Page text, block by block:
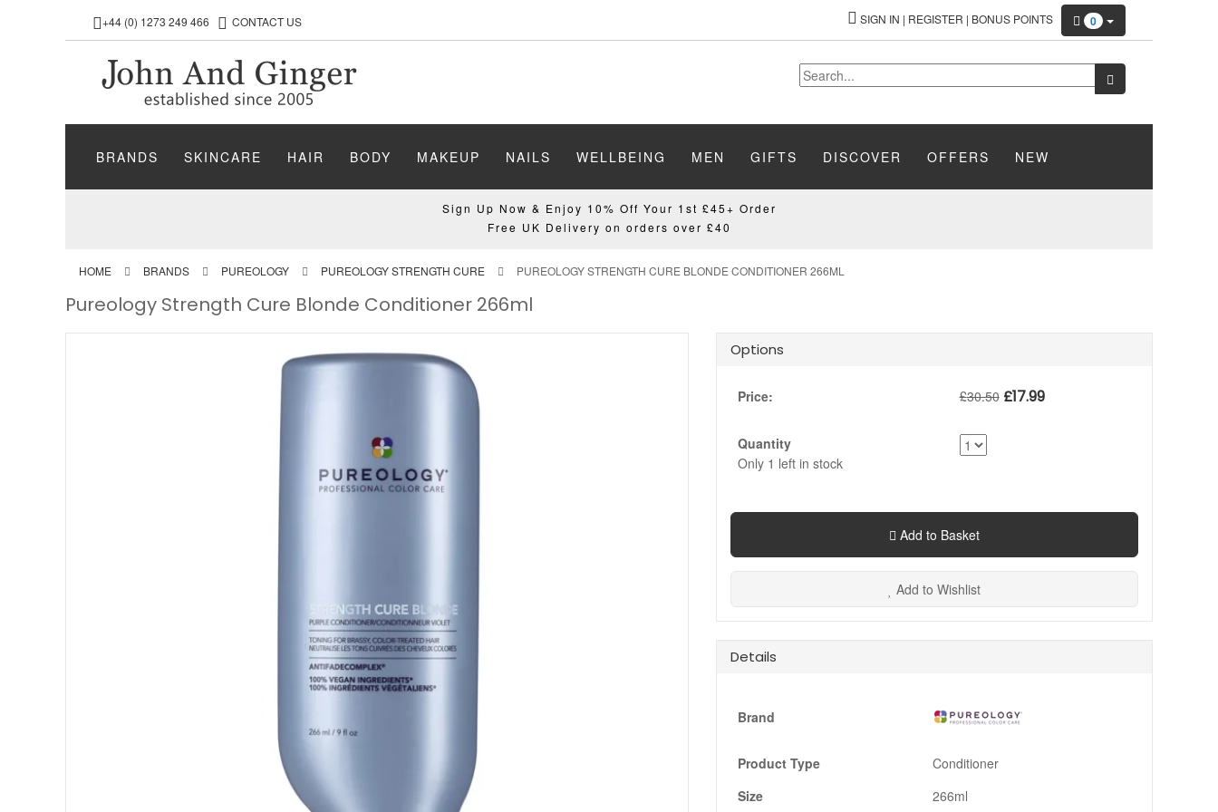
+44 (0) 1273 249 466 CONTACT US SIGN IN | REGISTER | BONUS POINTS 0
BRANDS SKINCARE HAIR BODY MAKEUP NAILS WELLBEING MEN GIFTS DISCOVER OFFERS NEW
Sign Up Now & Enjoy 10% Off Your 1st £45+ Order
Free UK Delivery on orders over £40
HOME BRANDS PUREOLOGY PUREOLOGY STRENGTH CURE PUREOLOGY STRENGTH CURE BLONDE CONDITIONER 266ML
Pureology Strength Cure Blonde Conditioner 266ml
Options
Price: £30.50 £17.99
Quantity
Only 1 left in stock
Add to Basket
Add to Wishlist
Details
Brand
Product Type
Conditioner
Size
266ml